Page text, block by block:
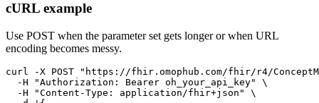
cURL example
Use POST when the parameter set gets longer or when URL
encoding becomes messy.
curl -X POST
"https://fhir.omophub.com/fhir/r4/
-H
"Authorization: Bearer oh_your_api_key"
\
-H
"Content-Type: application/fhir+json"
\